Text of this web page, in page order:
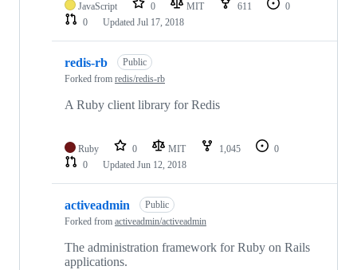
JavaScript 0 MIT 611
0
0
Updated Jul 17, 2018
redis-rb
Public
Forked from redis/redis-rb
A Ruby client library for Redis
Ruby 0 MIT 1,045
0
0
Updated Jun 12, 2018
activeadmin
Public
Forked from activeadmin/activeadmin
The administration framework for Ruby on Rails
applications.